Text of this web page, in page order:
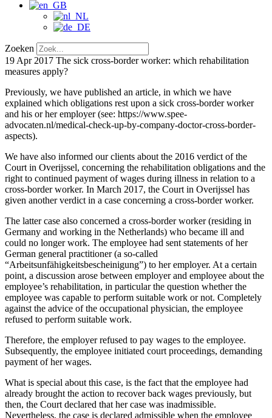
Zoeken
19 Apr 2017 The sick cross-border worker: which rehabilitation
measures apply?
Previously, we have published an article, in which we have
explained which obligations rest upon a sick cross-border worker
and his or her employer (see: https://www.spee-
advocaten.nl/medical-check-up-by-company-doctor-cross-border-
aspects).
We have also informed our clients about the 2016 verdict of the
Court in Overijssel, concerning the rehabilitation obligations and the
right to continued payment of wages during illness in relation to a
cross-border worker. In March 2017, the Court in Overijssel has
given another verdict in a case concerning a cross-border worker.
The latter case also concerned a cross-border worker (residing in
Germany and working in the Netherlands) who became ill and
could no longer work. The employee had sent statements of her
German general practitioner (a so-called
“Arbeitsunfähigkeitsbescheinigung”) to her employer. At a certain
point, a discussion arose between employer and employee about the
employee’s rehabilitation, in particular the question whether the
employee was capable to perform suitable work or not. Completely
against the advice of the occupational physician, the employee
refused to perform suitable work.
Therefore, the employer refused to pay wages to the employee.
Subsequently, the employee initiated court proceedings, demanding
payment of her wages.
What is special about this case, is the fact that the employee had
already brought the action to recover back wages previously, but
then, the Court declared that her case was inadmissible.
Nevertheless, the case is declared admissible when the employee